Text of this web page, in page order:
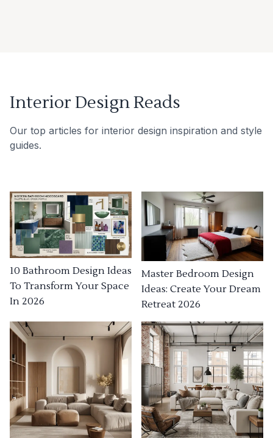
Interior Design Reads
Our top articles for interior design inspiration and style
guides.
10 Bathroom Design Ideas
To Transform Your Space
In 2026
Master Bedroom Design
Ideas: Create Your Dream
Retreat 2026